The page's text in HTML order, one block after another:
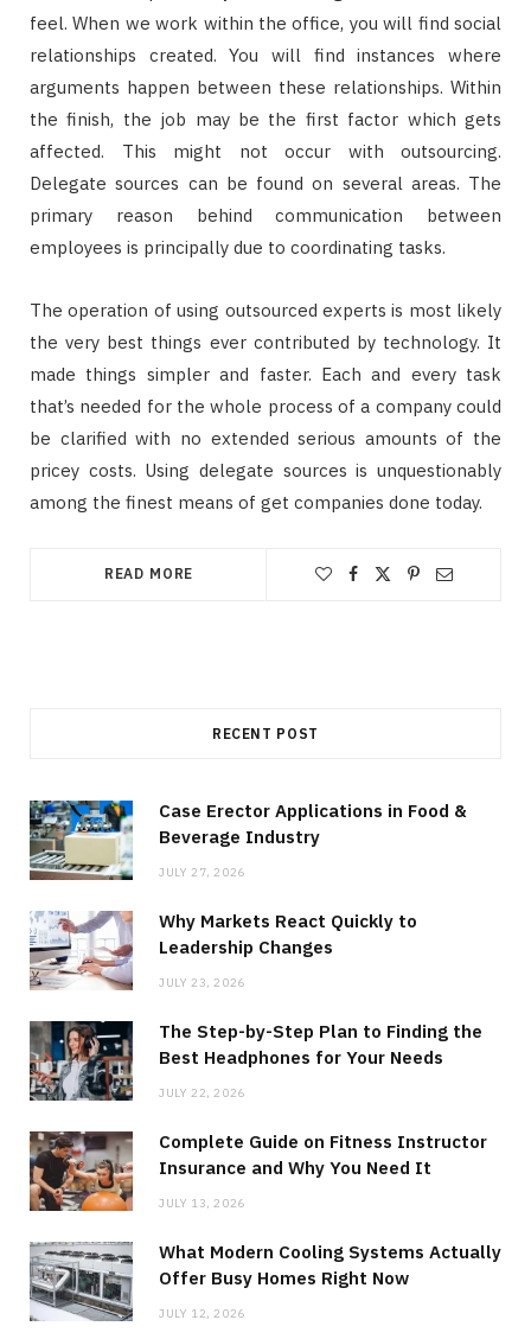
feel. When we work within the office, you will find social
relationships created. You will find instances where
arguments happen between these relationships. Within
the finish, the job may be the first factor which gets
affected. This might not occur with outsourcing.
Delegate sources can be found on several areas. The
primary reason behind communication between
employees is principally due to coordinating tasks.
The operation of using outsourced experts is most likely
the very best things ever contributed by technology. It
made things simpler and faster. Each and every task
that’s needed for the whole process of a company could
be clarified with no extended serious amounts of the
pricey costs. Using delegate sources is unquestionably
among the finest means of get companies done today.
READ MORE
RECENT POST
Case Erector Applications in Food &
Beverage Industry
JULY 27, 2026
Why Markets React Quickly to
Leadership Changes
JULY 23, 2026
The Step-by-Step Plan to Finding the
Best Headphones for Your Needs
JULY 22, 2026
Complete Guide on Fitness Instructor
Insurance and Why You Need It
JULY 13, 2026
What Modern Cooling Systems Actually
Offer Busy Homes Right Now
JULY 12, 2026